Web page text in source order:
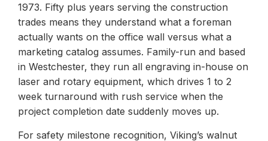
1973. Fifty plus years serving the construction
trades means they understand what a foreman
actually wants on the office wall versus what a
marketing catalog assumes. Family-run and based
in Westchester, they run all engraving in-house on
laser and rotary equipment, which drives 1 to 2
week turnaround with rush service when the
project completion date suddenly moves up.
For safety milestone recognition, Viking’s walnut